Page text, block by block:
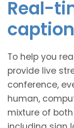
Real-
To help you
provide live
conference,
human,
mixture of